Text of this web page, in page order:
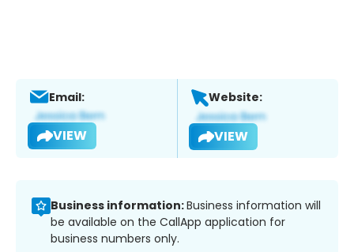
Email:
VIEW
Website:
VIEW
Business information:Business information will
be available on the CallApp application for
business numbers only.